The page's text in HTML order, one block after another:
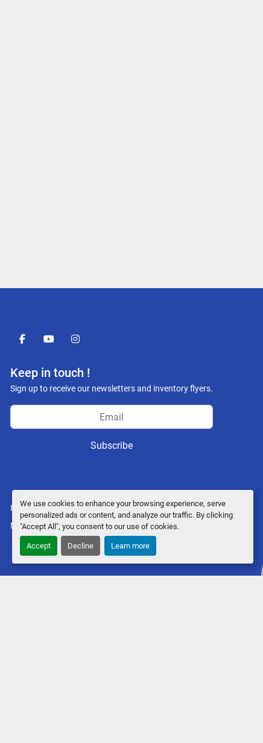
We use cookies to enhance your browsing experience, serve
personalized ads or content, and analyze our traffic. By clicking
"Accept All", you consent to our use of cookies.
Accept Decline Learn more
facebookyoutubeinstagram
Keep in touch !
Sign up to receive our newsletters and inventory flyers.
Subscribe
Manage Cookies
Machinio Systemwebsite byMachinio